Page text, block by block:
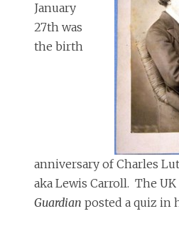
January
27th was
the birth
anniversary of Charles
aka Lewis Carroll. The
Guardian posted a quiz in